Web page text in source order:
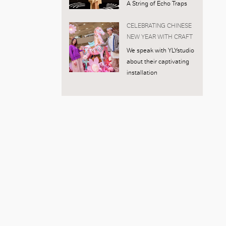
A String of Echo Traps
CELEBRATING CHINESE
NEW YEAR WITH CRAFT
We speak with YLYstudio
about their captivating
installation